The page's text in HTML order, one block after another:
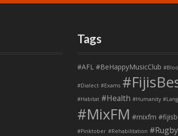
Tags
#AFL #BeHappyMusicClub
#Dialect #Exams
#Habitat #Health #Humanity
#MixFM #mixfm
#Pinktober #Rehabilitation